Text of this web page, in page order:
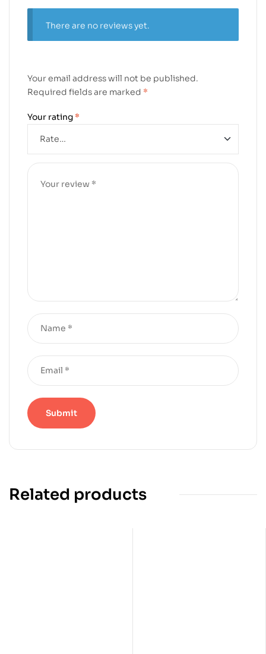
There are no reviews yet.
Your email address will not be published.
Required fields are marked *
Your rating *
Related products